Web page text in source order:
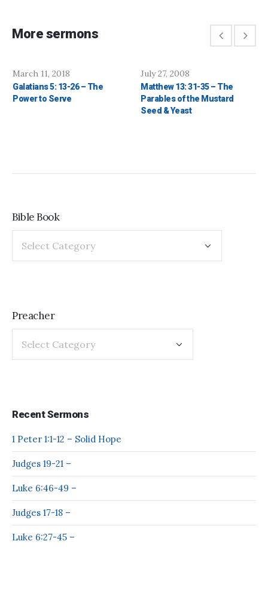
More sermons
March 11, 2018
Galatians 5: 13-26 – The
Power to Serve
July 27, 2008
Matthew 13: 31-35 – The
Parables of the Mustard
Seed & Yeast
Bible Book
Preacher
Recent Sermons
1 Peter 1:1-12 – Solid Hope
Judges 19-21 –
Luke 6:46-49 –
Judges 17-18 –
Luke 6:27-45 –